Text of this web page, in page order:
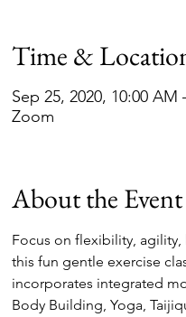
Time &
Sep 25, 2020, 10:00 AM
Zoom
About the Event
Focus on flexibility,
this fun gentle exercise
incorporates integrated
Body Building, Yoga,